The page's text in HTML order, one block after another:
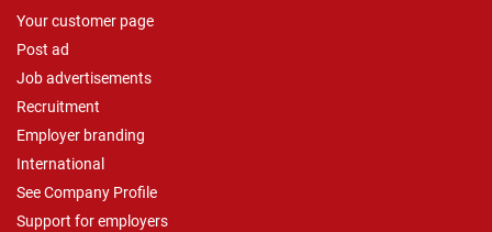
Your customer page
Post ad
Job advertisements
Recruitment
Employer branding
International
See Company Profile
Support for employers